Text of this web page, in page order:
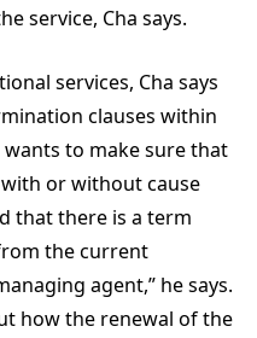
service, Cha says.
services, Cha says
clauses within
to make sure that
or without cause
that there is a term
the current
agent,” he says.
how the renewal of the